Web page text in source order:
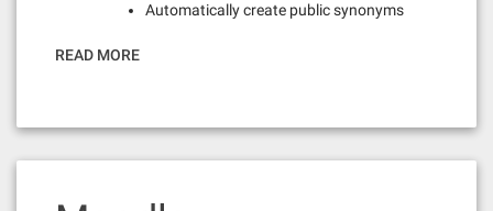
Automatically create public synonyms
READ MORE